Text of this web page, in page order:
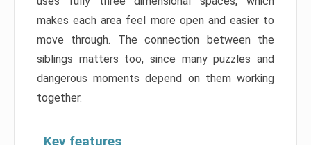
makes each area feel more open and easier to
move through. The connection between the
siblings matters too, since many puzzles and
dangerous moments depend on them working
together.
Key features